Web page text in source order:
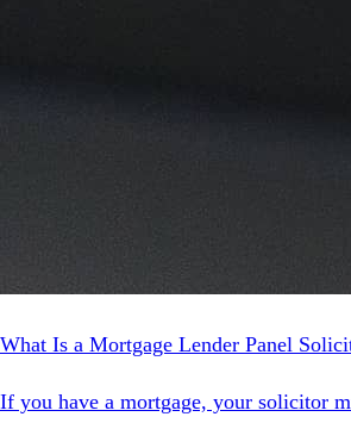
What Is a Mortgage Lender Panel
If you have a mortgage, your solicitor